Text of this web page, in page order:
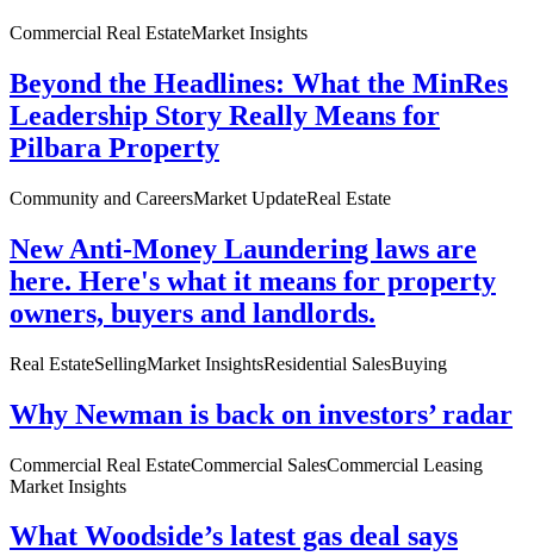
Commercial Real EstateMarket Insights
Beyond the Headlines: What the MinRes
Leadership Story Really Means for
Pilbara Property
Community and CareersMarket UpdateReal Estate
New Anti-Money Laundering laws are
here. Here's what it means for property
owners, buyers and landlords.
Real EstateSellingMarket InsightsResidential SalesBuying
Why Newman is back on investors’ radar
Commercial Real EstateCommercial SalesCommercial Leasing
Market Insights
What Woodside’s latest gas deal says